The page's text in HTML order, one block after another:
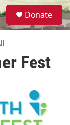
S
e
a
Donate
Fest